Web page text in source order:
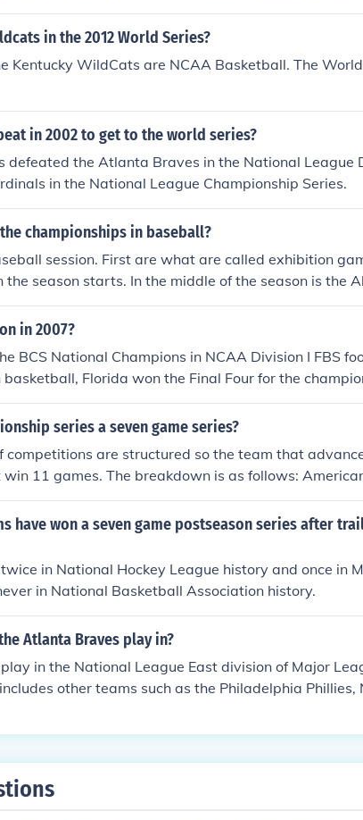
winners meet in the ALCS (the American League
happens in the NL. The ALCS and ALDS winners
in the 2012 World Series?
Kentucky WildCats are NCAA Basketball. The
in 2002 to get to the world series?
defeated the Atlanta Braves in the National League
in the National League Championship Series.
championships in baseball?
session. First are what are called exhibition
the season starts. In the middle of the season is the
Then the second half of the season is played.
National League Division Series The American/
in 2007?
BCS National Champions in NCAA Division I FBS
basketball, Florida won the Final Four for the
World Series.
series a seven game series?
competitions are structured so the team that
win 11 games. The breakdown is as follows:
Best 3 of 5 games American/National League
Series - Best 4 of 7 games.
have won a seven game postseason series after
in National Hockey League history and once in
in National Basketball Association history.
Atlanta Braves play in?
in the National League East division of Major
other teams such as the Philadelphia Phillies,
and World Series championships.